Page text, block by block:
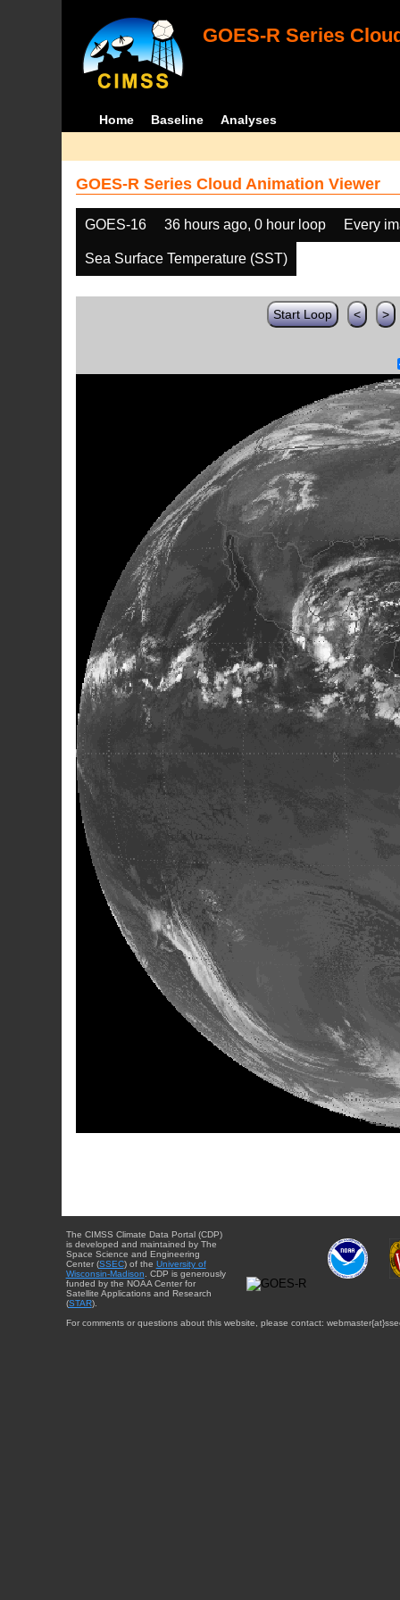
GOES-R Series
Home Baseline Analyses
GOES-R Series Cloud Animation Viewer
GOES-16 36 hours ago, 0 hour loop Every
Sea Surface Temperature (SST)
Start Loop < >
The CIMSS Climate Data Portal (CDP)
is developed and maintained by The
Space Science and Engineering
Center (SSEC) of the University of
Wisconsin-Madison . CDP is generously
funded by the NOAA Center for
Satellite Applications and Research
(STAR).
For comments or questions about this website, please contact: